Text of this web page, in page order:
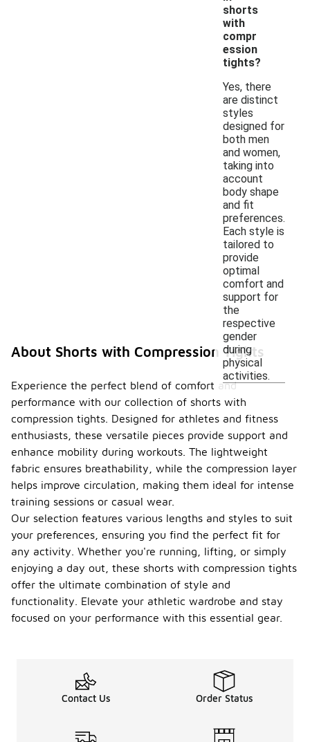
shorts
with
compr
ession
tights?
Yes, there
are distinct
styles
designed for
both men
and women,
taking into
account
body shape
and fit
preferences.
Each style is
tailored to
provide
optimal
comfort and
support for
the
respective
gender
during
physical
activities.
About Shorts with Compression Tights
Experience the perfect blend of comfort and
performance with our collection of shorts with
compression tights. Designed for athletes and fitness
enthusiasts, these versatile pieces provide support and
enhance mobility during workouts. The lightweight
fabric ensures breathability, while the compression layer
helps improve circulation, making them ideal for intense
training sessions or casual wear.
Our selection features various lengths and styles to suit
your preferences, ensuring you find the perfect fit for
any activity. Whether you're running, lifting, or simply
enjoying a day out, these shorts with compression tights
offer the ultimate combination of style and
functionality. Elevate your athletic wardrobe and stay
focused on your performance with this essential gear.
Contact Us Order Status